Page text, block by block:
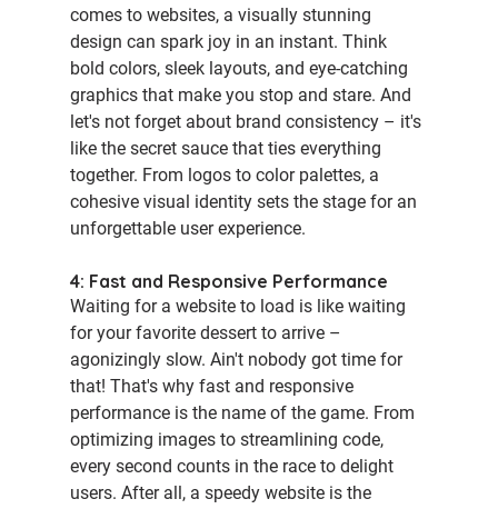
comes to websites, a visually stunning
design can spark joy in an instant. Think
bold colors, sleek layouts, and eye-catching
graphics that make you stop and stare. And
let's not forget about brand consistency – it's
like the secret sauce that ties everything
together. From logos to color palettes, a
cohesive visual identity sets the stage for an
unforgettable user experience.
4: Fast and Responsive Performance
Waiting for a website to load is like waiting
for your favorite dessert to arrive –
agonizingly slow. Ain't nobody got time for
that! That's why fast and responsive
performance is the name of the game. From
optimizing images to streamlining code,
every second counts in the race to delight
users. After all, a speedy website is the